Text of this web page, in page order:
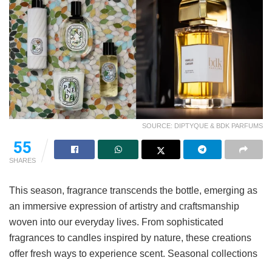
SOURCE: DIPTYQUE & BDK PARFUMS
55
SHARES
This season, fragrance transcends the bottle, emerging as
an immersive expression of artistry and craftsmanship
woven into our everyday lives. From sophisticated
fragrances to candles inspired by nature, these creations
offer fresh ways to experience scent. Seasonal collections